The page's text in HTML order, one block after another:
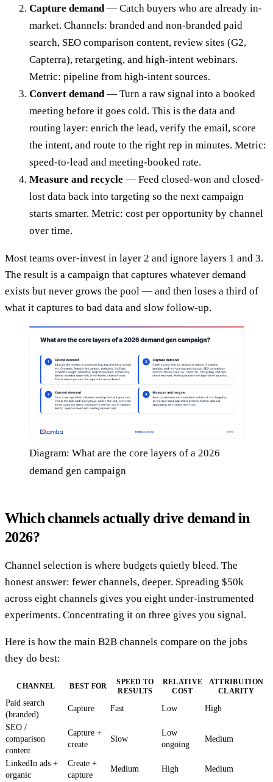
Capture demand — Catch buyers who are already in-
market. Channels: branded and non-branded paid
search, SEO comparison content, review sites (G2,
Capterra), retargeting, and high-intent webinars.
Metric: pipeline from high-intent sources.
Convert demand — Turn a raw signal into a booked
meeting before it goes cold. This is the data and
routing layer: enrich the lead, verify the email, score
the intent, and route to the right rep in minutes. Metric:
speed-to-lead and meeting-booked rate.
Measure and recycle — Feed closed-won and closed-
lost data back into targeting so the next campaign
starts smarter. Metric: cost per opportunity by channel
over time.
Most teams over-invest in layer 2 and ignore layers 1 and 3.
The result is a campaign that captures whatever demand
exists but never grows the pool — and then loses a third of
what it captures to bad data and slow follow-up.
Diagram: What are the core layers of a 2026
demand gen campaign
Which channels actually drive demand in
2026?
Channel selection is where budgets quietly bleed. The
honest answer: fewer channels, deeper. Spreading $50k
across eight channels gives you eight under-instrumented
experiments. Concentrating it on three gives you signal.
Here is how the main B2B channels compare on the jobs
they do best:
CHANNEL BEST FOR
SPEED TO
RESULTS
RELATIVE
COST
ATTRIBUTION
CLARITY
Paid search
(branded)
Capture Fast Low High
SEO /
comparison
content
Capture +
create
Slow
Low
ongoing
Medium
LinkedIn ads +
organic
Create +
capture
Medium High Medium